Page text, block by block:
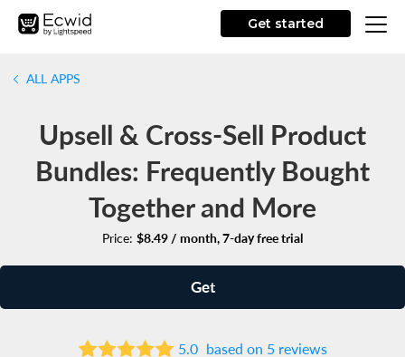
Get started
ALL APPS
Upsell & Cross-Sell Product
Bundles: Frequently Bought
Together and More
Price: $8.49 / month, 7-day free trial
Get
5.0 based on 5 reviews